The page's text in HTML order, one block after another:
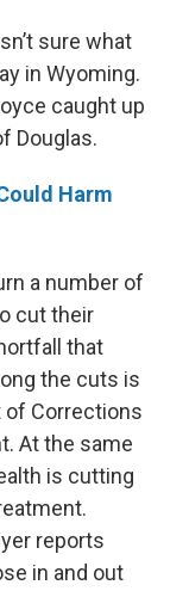
sure what
in Wyoming.
caught up
Douglas.
Harm
a number of
cut their
that
the cuts is
of Corrections
At the same
is cutting
reports
in and out